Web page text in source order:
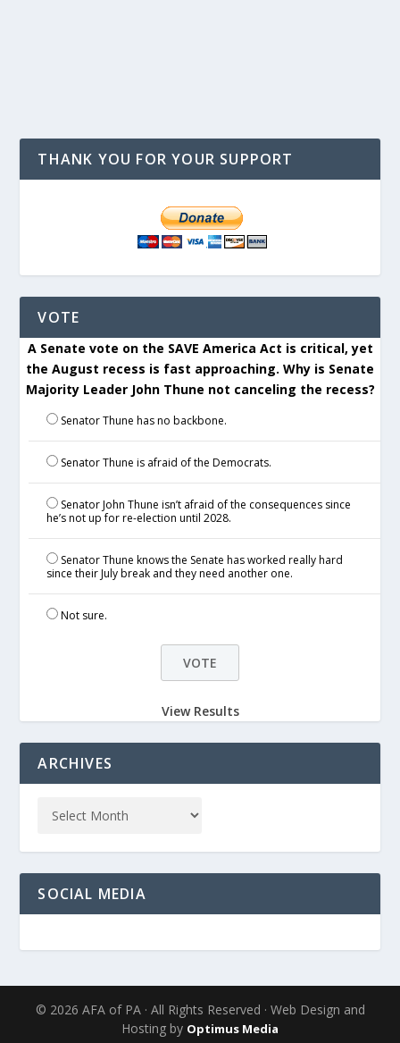
THANK YOU FOR YOUR SUPPORT
VOTE
A Senate vote on the SAVE America Act is critical, yet
the August recess is fast approaching. Why is Senate
Majority Leader John Thune not canceling the recess?
Senator Thune has no backbone.
Senator Thune is afraid of the Democrats.
Senator John Thune isn’t afraid of the consequences since
he’s not up for re-election until 2028.
Senator Thune knows the Senate has worked really hard
since their July break and they need another one.
Not sure.
View Results
ARCHIVES
SOCIAL MEDIA
© 2026 AFA of PA · All Rights Reserved · Web Design and
Hosting by Optimus Media